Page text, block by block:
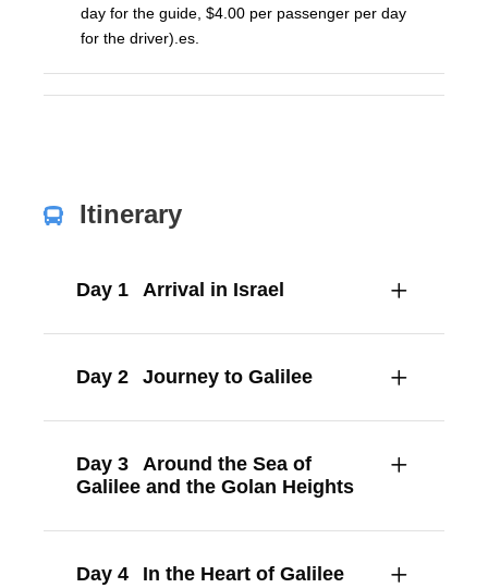
day for the guide, $4.00 per passenger per day
for the driver).es.
Itinerary
Day 1 Arrival in Israel
Day 2 Journey to Galilee
Day 3
Around the Sea of
Galilee and the Golan Heights
Day 4 In the Heart of Galilee